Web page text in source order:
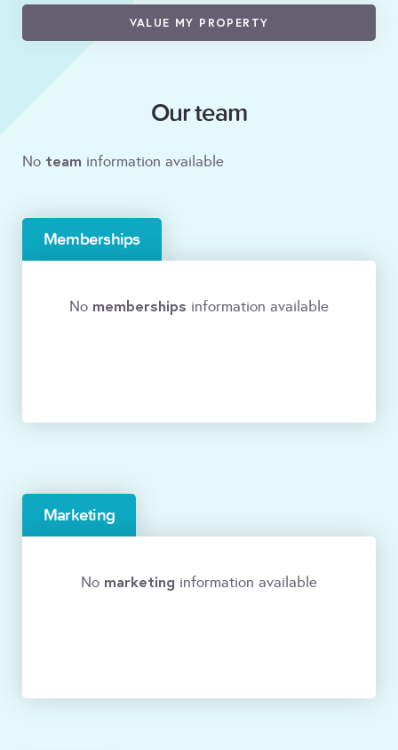
VALUE MY PROPERTY
Our team
No team information available
Memberships
No memberships information available
Marketing
No marketing information available